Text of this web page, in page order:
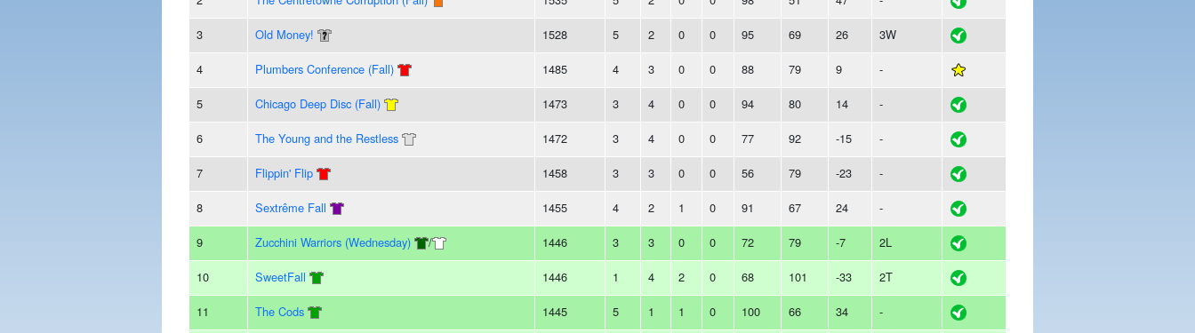
3 Old Money! 1528 5 2 0 0 95 69 26 3W
4 Plumbers Conference (Fall) 1485 4 3 0 0 88 79 9 -
5 Chicago Deep Disc (Fall) 1473 3 4 0 0 94 80 14 -
6 The Young and the Restless 1472 3 4 0 0 77 92 -15 -
7 Flippin' Flip 1458 3 3 0 0 56 79 -23 -
8 Sextrême Fall 1455 4 2 1 0 91 67 24 -
9 Zucchini Warriors (Wednesday) / 1446 3 3 0 0 72 79 -7 2L
10 SweetFall 1446 1 4 2 0 68 101 -33 2T
11 The Cods 1445 5 1 1 0 100 66 34 -